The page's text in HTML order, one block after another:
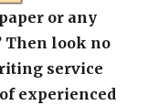
or any
Then look no
service
experienced